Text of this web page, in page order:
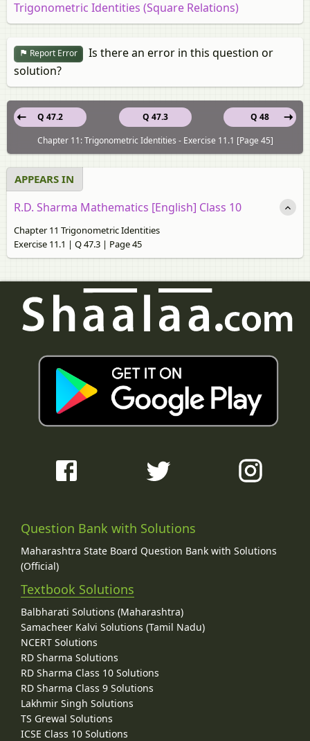
Trigonometric Identities (Square Relations)
Report Error
Is there an error in this question or
solution?
Q 47.3
Q 47.2
Q 48
Chapter 11: Trigonometric Identities - Exercise 11.1 [Page 45]
APPEARS IN
R.D. Sharma Mathematics [English] Class 10
Chapter 11 Trigonometric Identities
Exercise 11.1 | Q 47.3 | Page 45
Question Bank with Solutions
Maharashtra State Board Question Bank with Solutions
(Official)
Textbook Solutions
Balbharati Solutions (Maharashtra)
Samacheer Kalvi Solutions (Tamil Nadu)
NCERT Solutions
RD Sharma Solutions
RD Sharma Class 10 Solutions
RD Sharma Class 9 Solutions
Lakhmir Singh Solutions
TS Grewal Solutions
ICSE Class 10 Solutions